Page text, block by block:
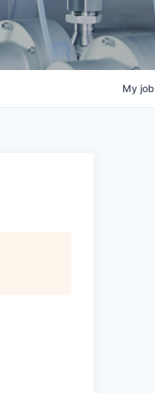
My job